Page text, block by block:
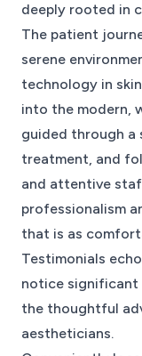
deeply rooted in
The patient
serene
technology in
into the modern,
guided through a
treatment, and
and attentive
professionalism
that is as
Testimonials
notice significant
the thoughtful
aestheticians.